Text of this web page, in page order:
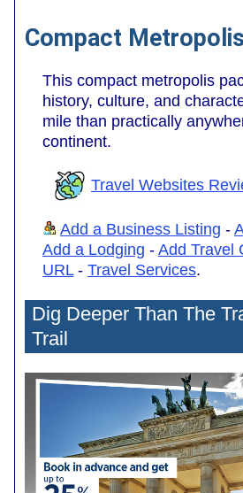
Compact Metropolis
This compact metropolis
history, culture, and
mile than practically
continent.
Travel Websites
Add a Business Listing -
Add a Lodging - Add Travel
URL- Travel Services.
Dig Deeper Than The
Trail